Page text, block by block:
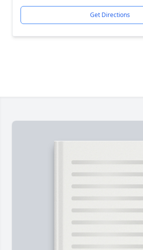
Get Directions